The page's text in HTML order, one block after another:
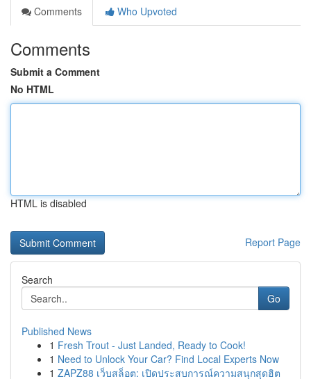
Comments
Who Upvoted
Comments
Submit a Comment
No HTML
HTML is disabled
Report Page
Search
Go
Published News
1 Fresh Trout - Just Landed, Ready to Cook!
1 Need to Unlock Your Car? Find Local Experts Now
1 ZAPZ88 เว็บสล็อต: เปิดประสบการณ์ความสนุกสุดฮิต